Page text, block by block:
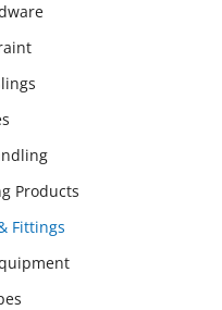
Products
Fittings